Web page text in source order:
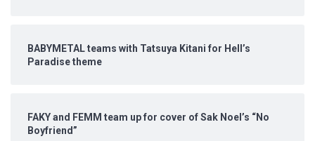
BABYMETAL teams with Tatsuya Kitani for Hell’s
Paradise theme
FAKY and FEMM team up for cover of Sak Noel’s “No
Boyfriend”